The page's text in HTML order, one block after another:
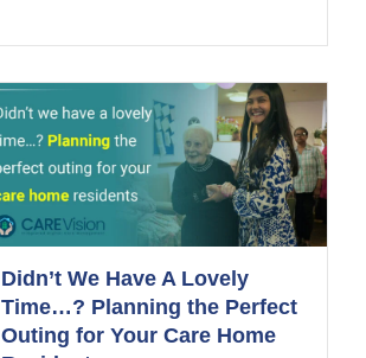
Didn’t We Have A Lovely
Time…? Planning the Perfect
Outing for Your Care Home